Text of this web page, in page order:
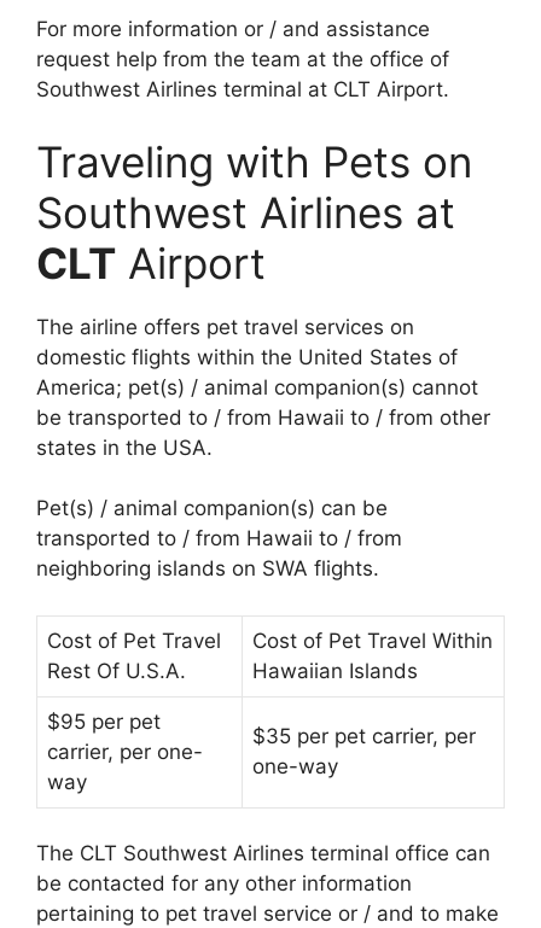
For more information or / and assistance
request help from the team at the office of
Southwest Airlines terminal at CLT Airport.
Traveling with Pets on
Southwest Airlines at
CLT Airport
The airline offers pet travel services on
domestic flights within the United States of
America; pet(s) / animal companion(s) cannot
be transported to / from Hawaii to / from other
states in the USA.
Pet(s) / animal companion(s) can be
transported to / from Hawaii to / from
neighboring islands on SWA flights.
Cost of Pet Travel
Rest Of U.S.A.
Cost of Pet Travel Within
Hawaiian Islands
$95 per pet
carrier, per one-
way
$35 per pet carrier, per
one-way
The CLT Southwest Airlines terminal office can
be contacted for any other information
pertaining to pet travel service or / and to make